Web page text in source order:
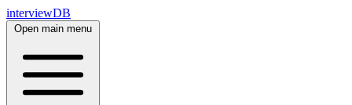
interviewDB
Open main menu